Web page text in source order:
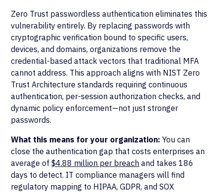
Zero Trust passwordless authentication eliminates this
vulnerability entirely. By replacing passwords with
cryptographic verification bound to specific users,
devices, and domains, organizations remove the
credential-based attack vectors that traditional MFA
cannot address. This approach aligns with NIST Zero
Trust Architecture standards requiring continuous
authentication, per-session authorization checks, and
dynamic policy enforcement—not just stronger
passwords.
What this means for your organization: You can
close the authentication gap that costs enterprises an
average of$4.88 million per breach and takes 186
days to detect. IT compliance managers will find
regulatory mapping to HIPAA, GDPR, and SOX